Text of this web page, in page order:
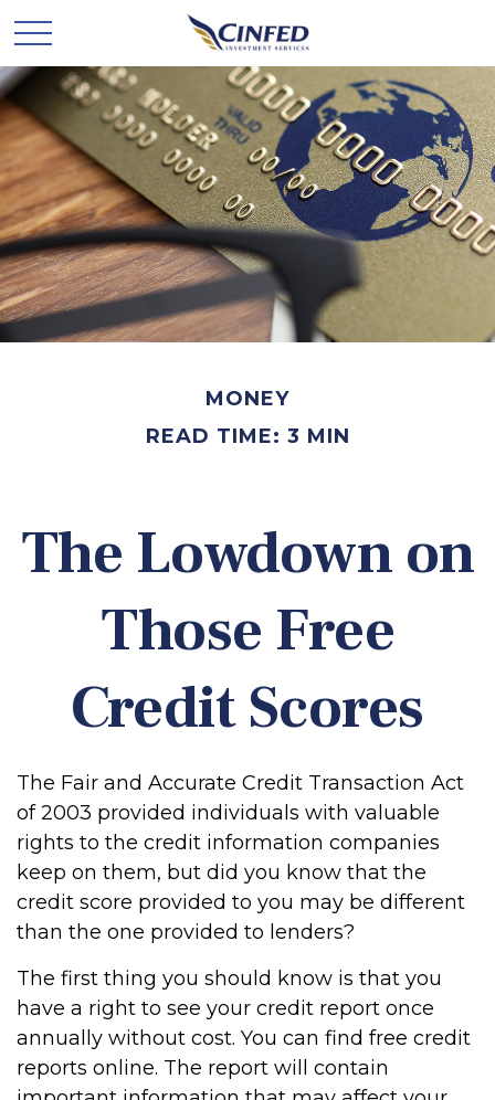
MONEY
READ TIME: 3 MIN
The Lowdown on
Those Free
Credit Scores
The Fair and Accurate Credit Transaction Act
of 2003 provided individuals with valuable
rights to the credit information companies
keep on them, but did you know that the
credit score provided to you may be different
than the one provided to lenders?
The first thing you should know is that you
have a right to see your credit report once
annually without cost. You can find free credit
reports online. The report will contain